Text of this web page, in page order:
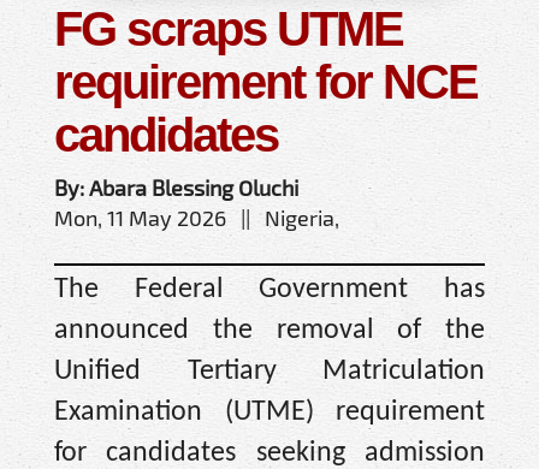
FG scraps UTME
requirement for NCE
candidates
By: Abara Blessing Oluchi
Mon, 11 May 2026 || Nigeria,
The Federal Government has
announced the removal of the
Unified Tertiary Matriculation
Examination (UTME) requirement
for candidates seeking admission